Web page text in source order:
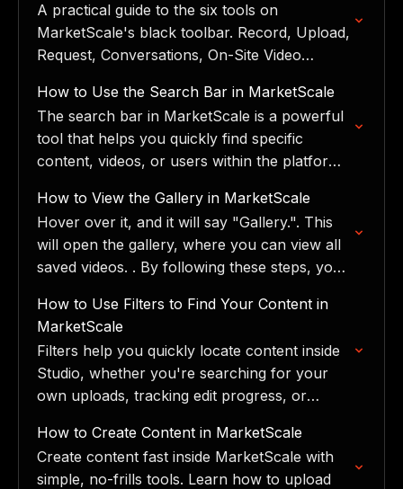
A practical guide to the six tools on
MarketScale's black toolbar. Record, Upload,
Request, Conversations, On-Site Video
common mistakes to avoid.
How to Use the Search Bar in MarketScale
The search bar in MarketScale is a powerful
tool that helps you quickly find specific
content, videos, or users within the platform.
How to View the Gallery in MarketScale
Hover over it, and it will say "Gallery.". This
will open the gallery, where you can view all
saved videos. ​. By following these steps, you
How to Use Filters to Find Your Content in
MarketScale
Filters help you quickly locate content inside
Studio, whether you're searching for your
own uploads, tracking edit progress, or
library.
How to Create Content in MarketScale
Create content fast inside MarketScale with
simple, no-frills tools. Learn how to upload